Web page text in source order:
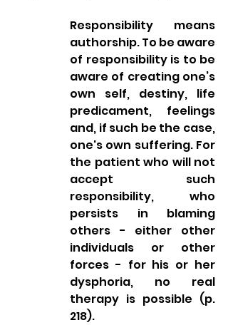
Responsibility means
authorship. To be aware
of responsibility is to be
aware of creating one’s
own self, destiny, life
predicament, feelings
and, if such be the case,
one's own suffering. For
the patient who will not
accept such
responsibility, who
persists in blaming
others - either other
individuals or other
forces - for his or her
dysphoria, no real
therapy is possible (p.
218).